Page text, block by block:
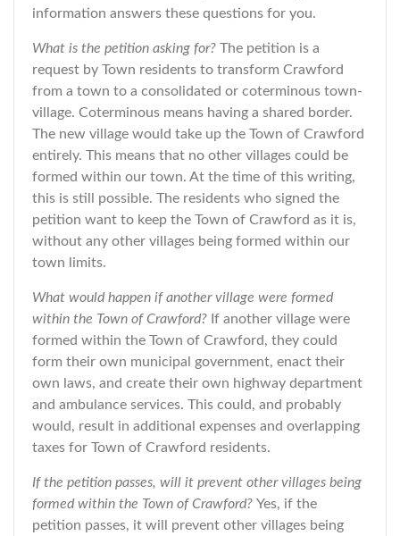
information answers these questions for you.
What is the petition asking for? The petition is a
request by Town residents to transform Crawford
from a town to a consolidated or coterminous town-
village. Coterminous means having a shared border.
The new village would take up the Town of Crawford
entirely. This means that no other villages could be
formed within our town. At the time of this writing,
this is still possible. The residents who signed the
petition want to keep the Town of Crawford as it is,
without any other villages being formed within our
town limits.
What would happen if another village were formed
within the Town of Crawford? If another village were
formed within the Town of Crawford, they could
form their own municipal government, enact their
own laws, and create their own highway department
and ambulance services. This could, and probably
would, result in additional expenses and overlapping
taxes for Town of Crawford residents.
If the petition passes, will it prevent other villages being
formed within the Town of Crawford? Yes, if the
petition passes, it will prevent other villages being